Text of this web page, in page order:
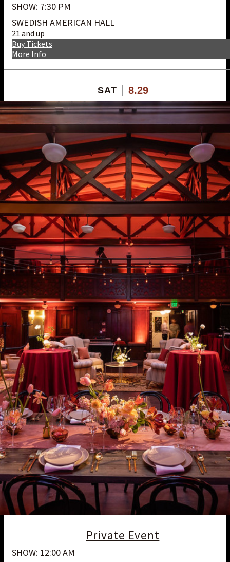
SHOW: 7:30 PM
SWEDISH AMERICAN HALL
21 and up
More Info
Buy Tickets
SAT 8.29
Private Event
SHOW: 12:00 AM